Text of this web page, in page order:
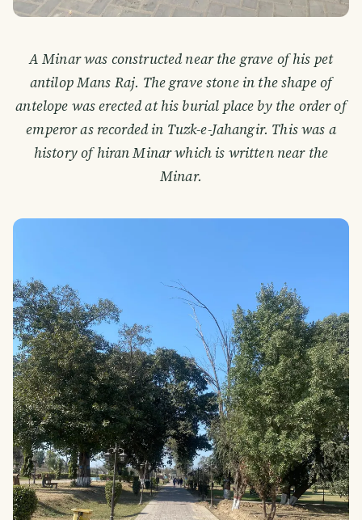
A Minar was constructed near the grave of his pet
antilop Mans Raj. The grave stone in the shape of
antelope was erected at his burial place by the order of
emperor as recorded in Tuzk-e-Jahangir. This was a
history of hiran Minar which is written near the
Minar.